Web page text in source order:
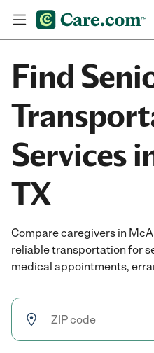
Find
Services
TX
Compare caregivers in
reliable transportation for
medical appointments,